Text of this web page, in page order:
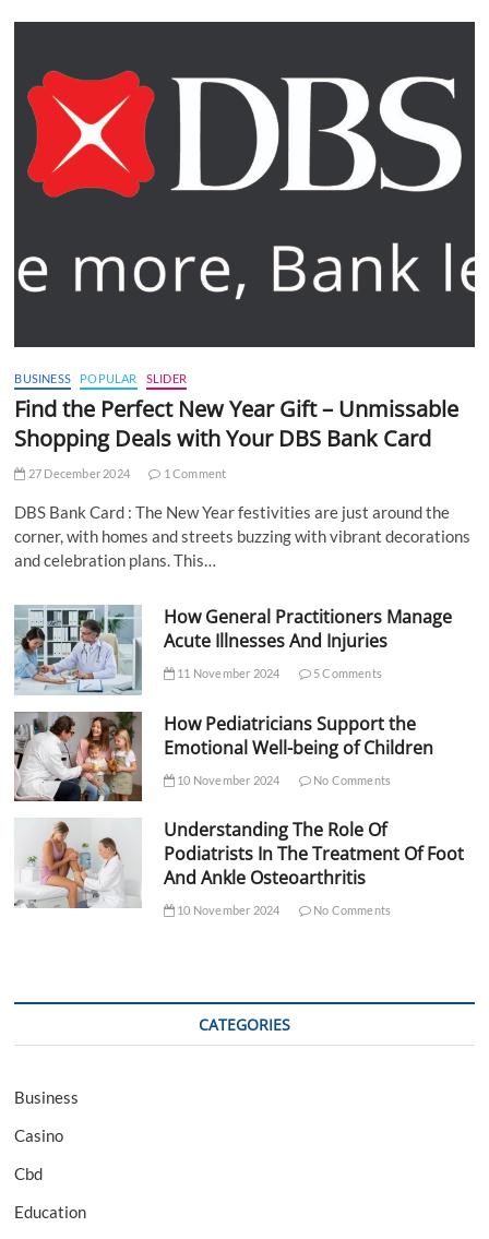
BUSINESS POPULAR SLIDER
Find the Perfect New Year Gift – Unmissable
Shopping Deals with Your DBS Bank Card
27 December 2024 1 Comment
DBS Bank Card : The New Year festivities are just around the
corner, with homes and streets buzzing with vibrant decorations
and celebration plans. This…
How General Practitioners Manage
Acute Illnesses And Injuries
11 November 2024 5 Comments
How Pediatricians Support the
Emotional Well-being of Children
10 November 2024 No Comments
Understanding The Role Of
Podiatrists In The Treatment Of Foot
And Ankle Osteoarthritis
10 November 2024 No Comments
CATEGORIES
Business
Casino
Cbd
Education